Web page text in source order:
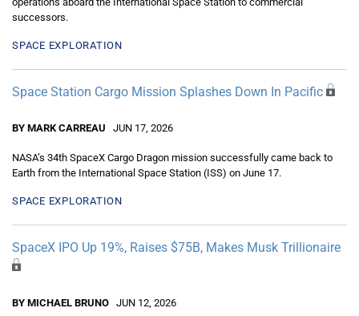
successors.
SPACE EXPLORATION
Space Station Cargo Mission Splashes Down In Pacific
BY MARK CARREAU JUN 17, 2026
NASA’s 34th SpaceX Cargo Dragon mission successfully came back to
Earth from the International Space Station (ISS) on June 17.
SPACE EXPLORATION
SpaceX IPO Up 19%, Raises $75B, Makes Musk Trillionaire
BY MICHAEL BRUNO JUN 12, 2026